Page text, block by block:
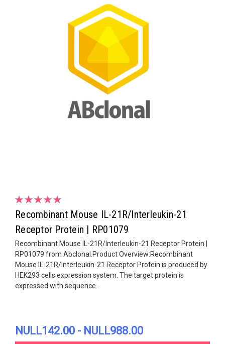
Recombinant Mouse IL-21R/Interleukin-21
Receptor Protein | RP01079
Recombinant Mouse IL-21R/Interleukin-21 Receptor Protein |
RP01079 from Abclonal.Product Overview:Recombinant
Mouse IL-21R/Interleukin-21 Receptor Protein is produced by
HEK293 cells expression system. The target protein is
expressed with sequence...
NULL142.00 - NULL988.00